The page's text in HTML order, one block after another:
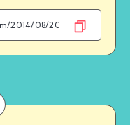
Email
WhatsApp